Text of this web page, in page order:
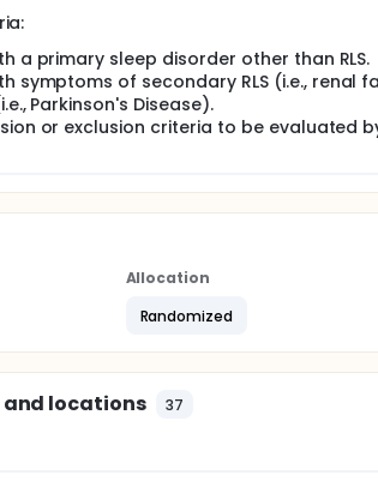
a primary sleep disorder other than RLS.
symptoms of secondary RLS (i.e.,
Parkinson's Disease).
or exclusion criteria to be evaluated
Allocation
Randomized
locations 37